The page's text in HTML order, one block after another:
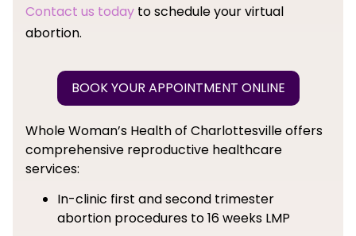
Contact us today to schedule your virtual
abortion.
BOOK YOUR APPOINTMENT ONLINE
Whole Woman’s Health of Charlottesville offers
comprehensive reproductive healthcare
services:
In-clinic first and second trimester
abortion procedures to 16 weeks LMP